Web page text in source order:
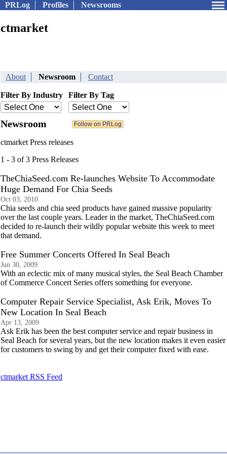
PRLog Profiles Newsrooms
ctmarket
About Newsroom Contact
Filter By Industry Filter By Tag
Newsroom
ctmarket Press releases
1 - 3 of 3 Press Releases
TheChiaSeed.com Re-launches Website To Accommodate
Huge Demand For Chia Seeds
Oct 03, 2010
Chia seeds and chia seed products have gained massive popularity
over the last couple years. Leader in the market, TheChiaSeed.com
decided to re-launch their wildly popular website this week to meet
that demand.
Free Summer Concerts Offered In Seal Beach
Jun 30, 2009
With an eclectic mix of many musical styles, the Seal Beach Chamber
of Commerce Concert Series offers something for everyone.
Computer Repair Service Specialist, Ask Erik, Moves To
New Location In Seal Beach
Apr 13, 2009
Ask Erik has been the best computer service and repair business in
Seal Beach for several years, but the new location makes it even easier
for customers to swing by and get their computer fixed with ease.
ctmarket RSS Feed